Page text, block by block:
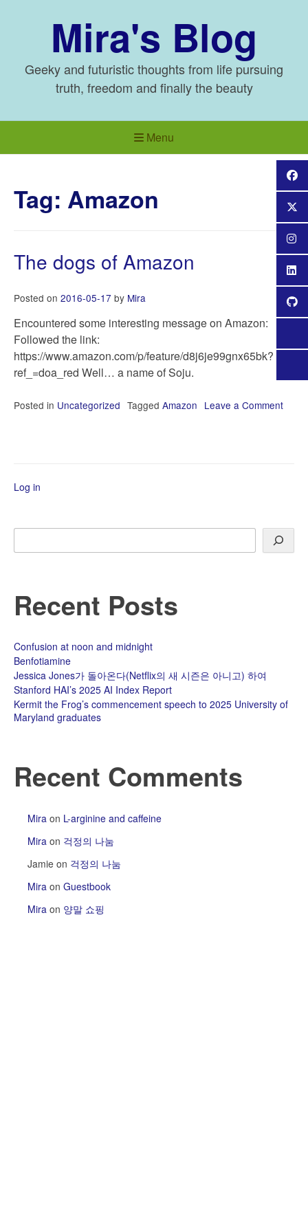
Mira's Blog
Geeky and futuristic thoughts from life pursuing
truth, freedom and finally the beauty
Menu
Tag: Amazon
The dogs of Amazon
Posted on 2016-05-17 by Mira
Encountered some interesting message on Amazon:
Followed the link:
https://www.amazon.com/p/feature/d8j6je99gnx65bk?
ref_=doa_red Well… a name of Soju.
Posted in Uncategorized Tagged Amazon Leave a Comment
Log in
Search
Recent Posts
Confusion at noon and midnight
Benfotiamine
Jessica Jones가 돌아온다(Netflix의 새 시즌은 아니고) 하여
Stanford HAI’s 2025 AI Index Report
Kermit the Frog’s commencement speech to 2025 University of
Maryland graduates
Recent Comments
Mira on L-arginine and caffeine
Mira on 걱정의 나눔
Jamie on 걱정의 나눔
Mira on Guestbook
Mira on 양말 쇼핑